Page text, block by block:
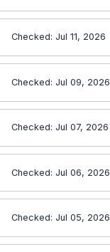
Checked: Jul 11, 2026
Checked: Jul 09, 2026
Checked: Jul 07, 2026
Checked: Jul 06, 2026
Checked: Jul 05, 2026